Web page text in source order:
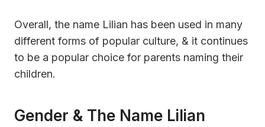
Overall, the name Lilian has been used in many
different forms of popular culture, & it continues
to be a popular choice for parents naming their
children.
Gender & The Name Lilian